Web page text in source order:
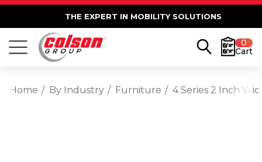
THE EXPERT IN MOBILITY SOLUTIONS
0
Cart
Home By Industry Furniture 4 Series 2 Inch